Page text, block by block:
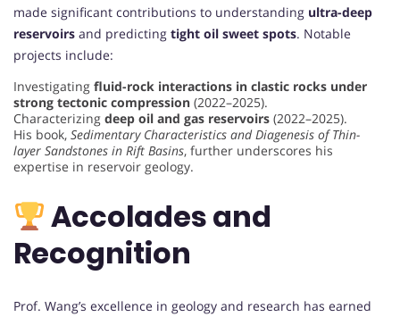
made significant contributions to understanding ultra-deep
reservoirs and predicting tight oil sweet spots. Notable
projects include:
Investigating fluid-rock interactions in clastic rocks under
strong tectonic compression (2022–2025).
Characterizing deep oil and gas reservoirs (2022–2025).
His book, Sedimentary Characteristics and Diagenesis of Thin-
layer Sandstones in Rift Basins, further underscores his
expertise in reservoir geology.
Accolades and
Recognition
Prof. Wang’s excellence in geology and research has earned